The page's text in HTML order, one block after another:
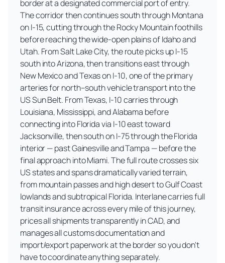
border at a designated commercial port of entry.
The corridor then continues south through Montana
on I-15, cutting through the Rocky Mountain foothills
before reaching the wide-open plains of Idaho and
Utah. From Salt Lake City, the route picks up I-15
south into Arizona, then transitions east through
New Mexico and Texas on I-10, one of the primary
arteries for north–south vehicle transport into the
US Sun Belt. From Texas, I-10 carries through
Louisiana, Mississippi, and Alabama before
connecting into Florida via I-10 east toward
Jacksonville, then south on I-75 through the Florida
interior — past Gainesville and Tampa — before the
final approach into Miami. The full route crosses six
US states and spans dramatically varied terrain,
from mountain passes and high desert to Gulf Coast
lowlands and subtropical Florida. Interlane carries full
transit insurance across every mile of this journey,
prices all shipments transparently in CAD, and
manages all customs documentation and
import/export paperwork at the border so you don't
have to coordinate anything separately.